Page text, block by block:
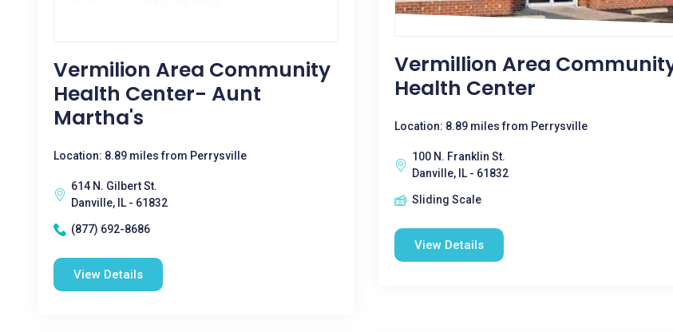
Vermilion Area Community
Health Center- Aunt
Martha's
Location: 8.89 miles from Perrysville
614 N. Gilbert St.
Danville, IL - 61832
(877) 692-8686
View Details
Vermillion Area
Health Center
Location: 8.89 miles from Perrysville
100 N. Franklin St.
Danville, IL - 61832
Sliding Scale
View Details